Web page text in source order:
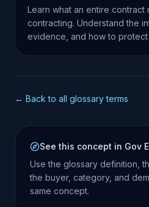
Learn what an entire contract
contracting. Understand the
evidence, and how to
← Back to all glossary terms
See this concept in Gov
Use the glossary definition,
the buyer, category, and
same concept.